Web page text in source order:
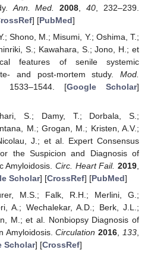
Ann. Med. 2008 ,40 , 232–239.
] [PubMed]
Shono, M.; Misumi, Y.; Oshima, T.;
S.; Kawahara, S.; Jono, H.; et
features of senile systemic
and post-mortem study. Mod.
1533–1544. [Google Scholar]
S.; Damy, T.; Dorbala, S.;
M.; Grogan, M.; Kristen, A.V.;
J.; et al. Expert Consensus
the Suspicion and Diagnosis of
Amyloidosis. Circ. Heart Fail. 2019
Scholar] [CrossRef] [PubMed]
M.S.; Falk, R.H.; Merlini, G.;
A.; Wechalekar, A.D.; Berk, J.L.;
M.; et al. Nonbiopsy Diagnosis of
Amyloidosis.Circulation 2016 133
Scholar] [CrossRef]